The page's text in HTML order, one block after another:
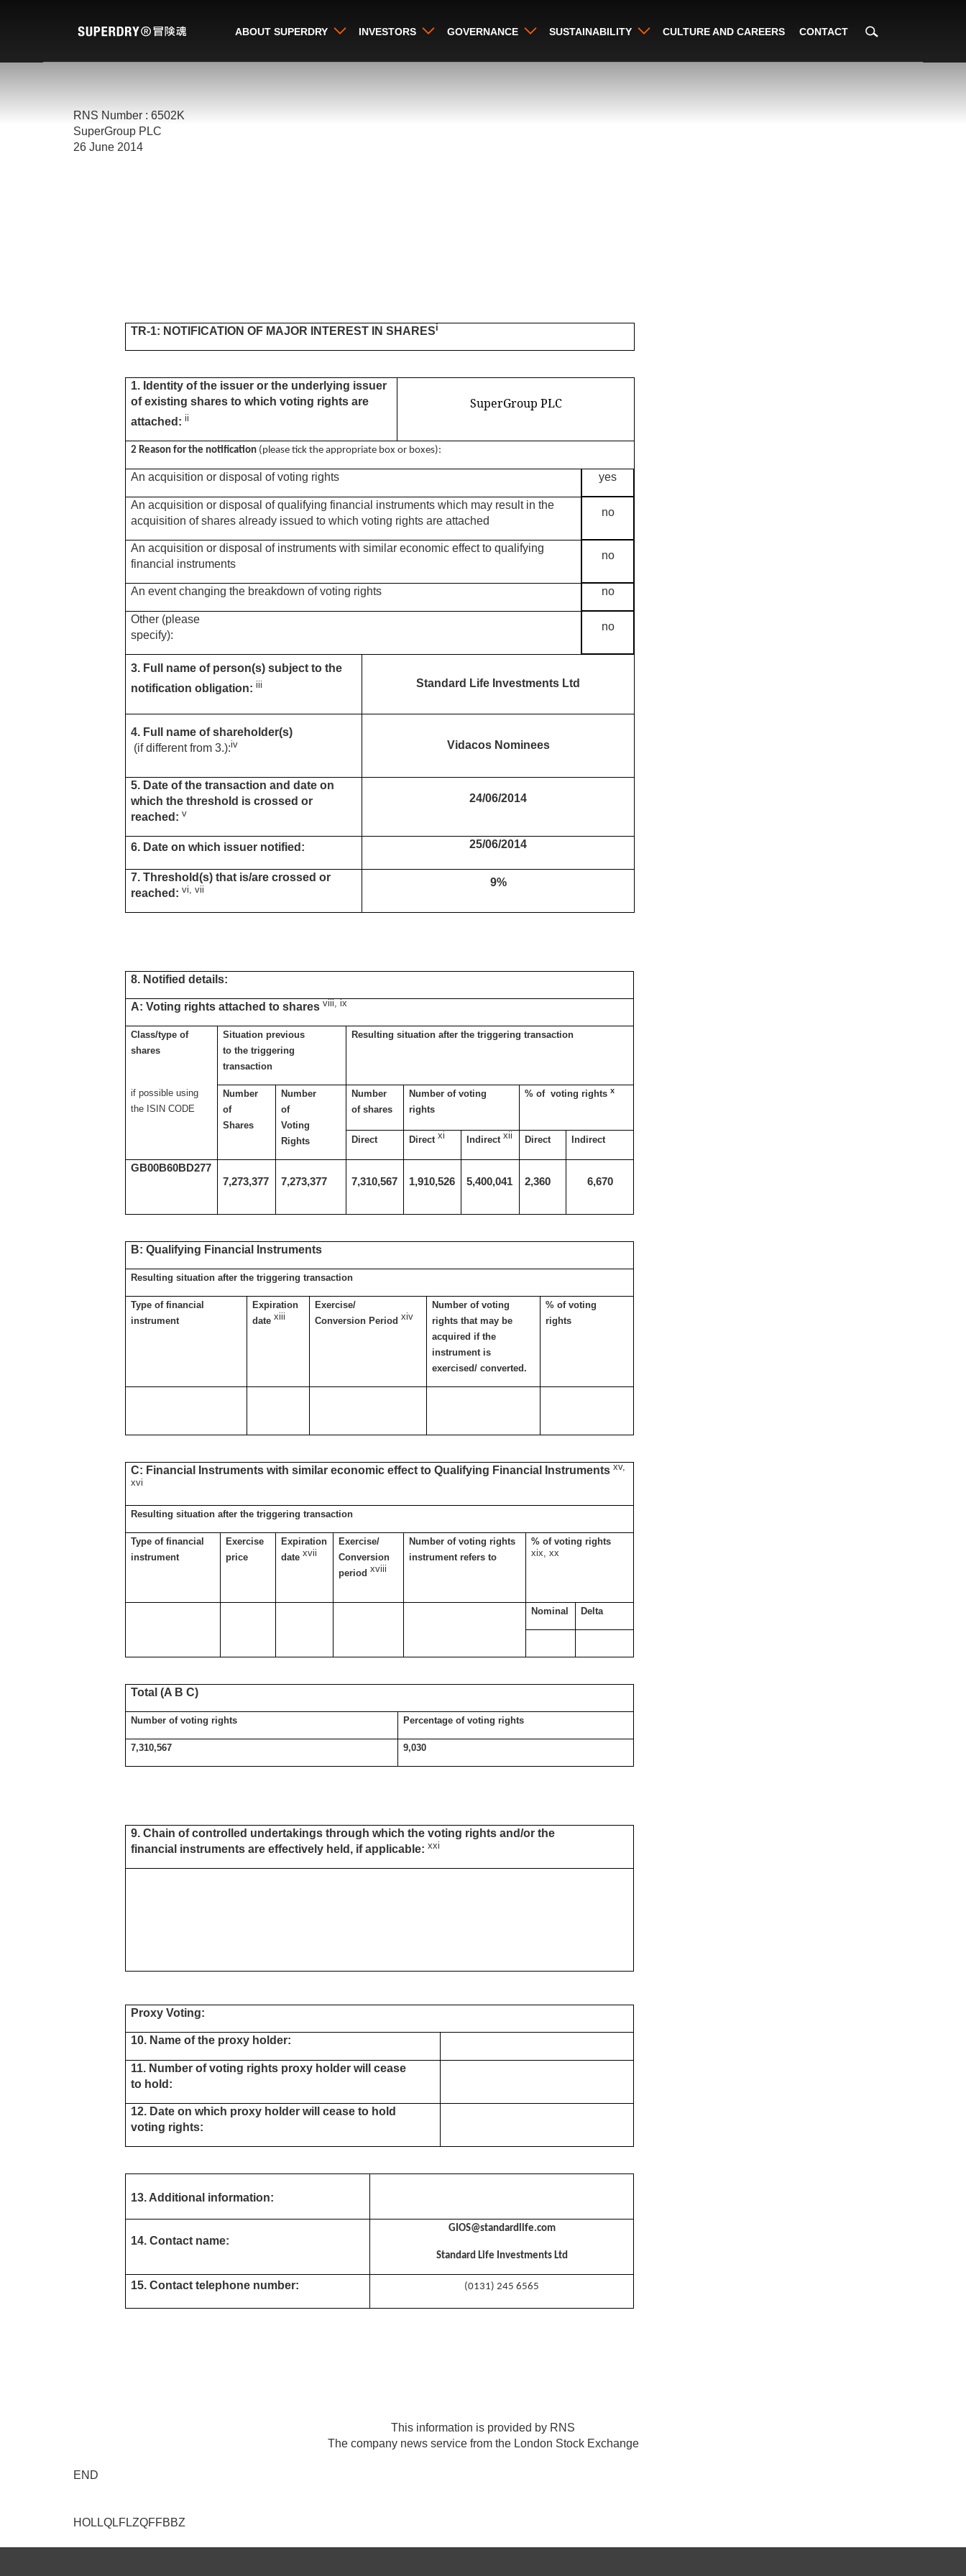
ABOUT SUPERDRY INVESTORS GOVERNANCE SUSTAINABILITY CULTURE AND CAREERS CONTACT
RNS Number : 6502K
SuperGroup PLC
26 June 2014
TR-1: NOTIFICATION OF MAJOR INTEREST IN SHARESi
1. Identity of the issuer or the underlying issuer
of existing shares to which voting rights are
attached: ii
SuperGroup PLC
2 Reason for the notification (please tick the appropriate box or boxes):
An acquisition or disposal of voting rights yes
An acquisition or disposal of qualifying financial instruments which may result in the
acquisition of shares already issued to which voting rights are attached
no
An acquisition or disposal of instruments with similar economic effect to qualifying
financial instruments
no
An event changing the breakdown of voting rights no
Other (please
specify):
no
3. Full name of person(s) subject to the
notification obligation: iii Standard Life Investments Ltd
4. Full name of shareholder(s)
(if different from 3.):iv Vidacos Nominees
5. Date of the transaction and date on
which the threshold is crossed or
reached: v
24/06/2014
6. Date on which issuer notified: 25/06/2014
7. Threshold(s) that is/are crossed or
reached:vi, vii
9%
8. Notified details:
A: Voting rights attached to shares viii, ix
Class/type of
shares
if possible using
the ISIN CODE
Situation previous
to the triggering
transaction
Resulting situation after the triggering transaction
Number
of
Shares
Number
of
Voting
Rights
Number
of shares
Number of voting
rights
% of voting rightsx
Direct Directxi Indirectxii Direct Indirect
GB00B60BD277
7,273,377
7,273,377 7,310,567 1,910,526 5,400,041 2,360 6,670
B: Qualifying Financial Instruments
Resulting situation after the triggering transaction
Type of financial
instrument
Expiration
datexiii
Exercise/
Conversion Periodxiv
Number of voting
rights that may be
acquired if the
instrument is
exercised/ converted.
% of voting
rights
C: Financial Instruments with similar economic effect to Qualifying Financial Instrumentsxv,
xvi
Resulting situation after the triggering transaction
Type of financial
instrument
Exercise
price
Expiration
datexvii
Exercise/
Conversion
periodxviii
Number of voting rights
instrument refers to
% of voting rights
xix, xx
Nominal Delta
Total (A B C)
Number of voting rights Percentage of voting rights
7,310,567 9,030
9. Chain of controlled undertakings through which the voting rights and/or the
financial instruments are effectively held, if applicable:xxi
Proxy Voting:
10. Name of the proxy holder:
11. Number of voting rights proxy holder will cease
to hold:
12. Date on which proxy holder will cease to hold
voting rights:
13. Additional information:
14. Contact name:
GIOS@standardlife.com
Standard Life Investments Ltd
15. Contact telephone number: (0131) 245 6565
This information is provided by RNS
The company news service from the London Stock Exchange
END
HOLLQLFLZQFFBBZ